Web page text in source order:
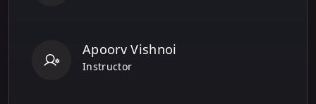
Apoorv Vishnoi
Instructor